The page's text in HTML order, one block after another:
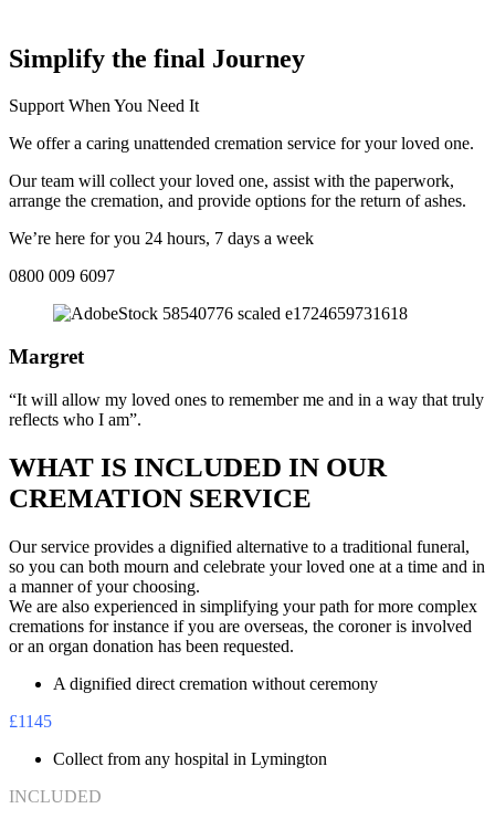
Simplify the final Journey
Support When You Need It
We offer a caring unattended cremation service for your loved one.
Our team will collect your loved one, assist with the paperwork,
arrange the cremation, and provide options for the return of ashes.
We’re here for you 24 hours, 7 days a week
0800 009 6097
Margret
“It will allow my loved ones to remember me and in a way that truly
reflects who I am”.
WHAT IS INCLUDED IN OUR
CREMATION SERVICE
Our service provides a dignified alternative to a traditional funeral,
so you can both mourn and celebrate your loved one at a time and in
a manner of your choosing.
We are also experienced in simplifying your path for more complex
cremations for instance if you are overseas, the coroner is involved
or an organ donation has been requested.
A dignified direct cremation without ceremony
£1145
Collect from any hospital in Lymington
INCLUDED